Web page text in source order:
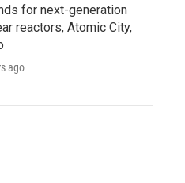
for next-generation
reactors, Atomic City,
ago